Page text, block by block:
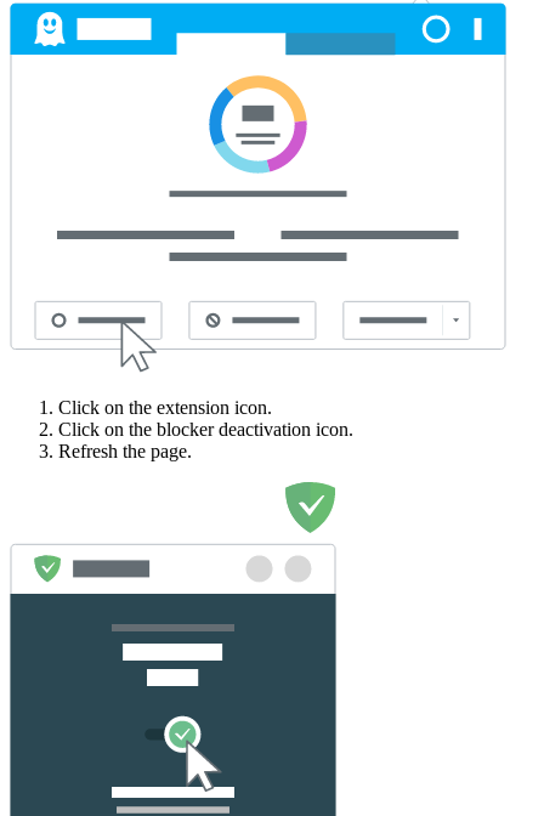
Click on the extension icon.
Click on the blocker deactivation icon.
Refresh the page.